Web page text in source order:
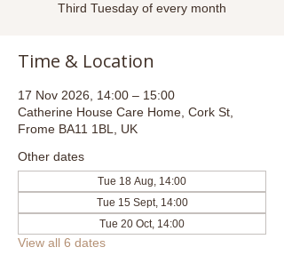
Third Tuesday of every month
Time & Location
17 Nov 2026, 14:00 – 15:00
Catherine House Care Home, Cork St,
Frome BA11 1BL, UK
Other dates
Tue 18 Aug, 14:00
Tue 15 Sept, 14:00
Tue 20 Oct, 14:00
View all 6 dates